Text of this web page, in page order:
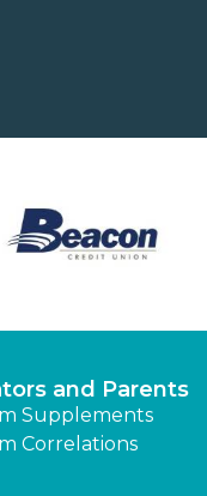
and Parents
Supplements
Correlations